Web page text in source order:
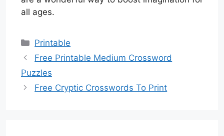
all ages.
Categories
Printable
Free Printable Medium Crossword
Puzzles
Free Cryptic Crosswords To Print